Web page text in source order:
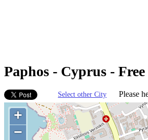
Paphos - Cyprus -
Select other City Please
+
−